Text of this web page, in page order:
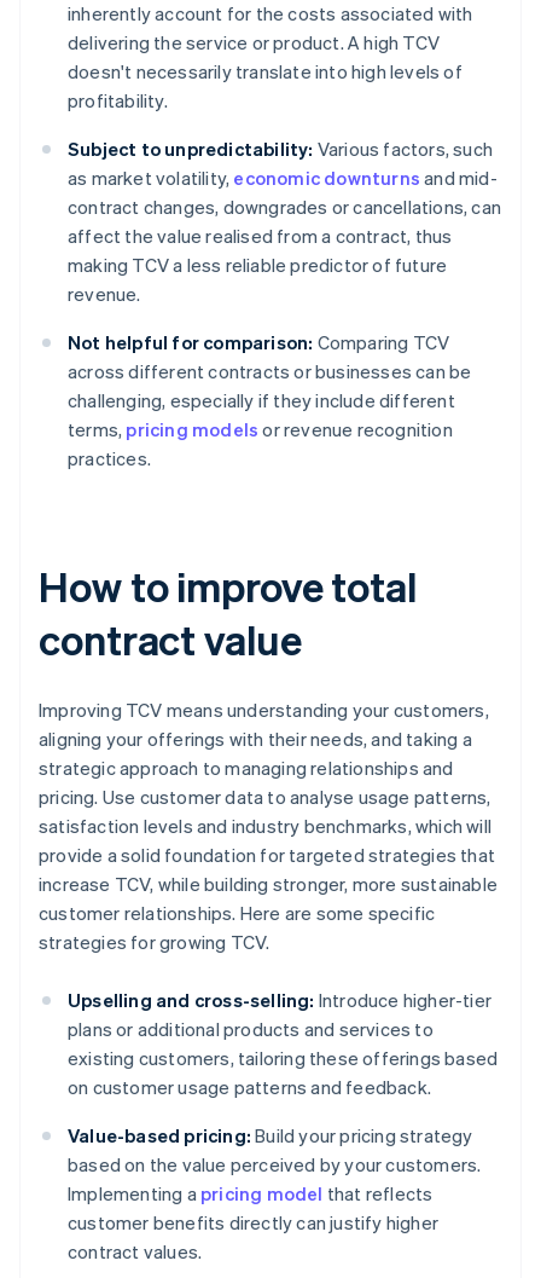
inherently account for the costs associated with
delivering the service or product. A high TCV
doesn't necessarily translate into high levels of
profitability.
Subject to unpredictability: Various factors, such
as market volatility, economic downturns and mid-
contract changes, downgrades or cancellations, can
affect the value realised from a contract, thus
making TCV a less reliable predictor of future
revenue.
Not helpful for comparison: Comparing TCV
across different contracts or businesses can be
challenging, especially if they include different
terms, pricing models or revenue recognition
practices.
How to improve total
contract value
Improving TCV means understanding your customers,
aligning your offerings with their needs, and taking a
strategic approach to managing relationships and
pricing. Use customer data to analyse usage patterns,
satisfaction levels and industry benchmarks, which will
provide a solid foundation for targeted strategies that
increase TCV, while building stronger, more sustainable
customer relationships. Here are some specific
strategies for growing TCV.
Upselling and cross-selling: Introduce higher-tier
plans or additional products and services to
existing customers, tailoring these offerings based
on customer usage patterns and feedback.
Value-based pricing: Build your pricing strategy
based on the value perceived by your customers.
Implementing a pricing model that reflects
customer benefits directly can justify higher
contract values.